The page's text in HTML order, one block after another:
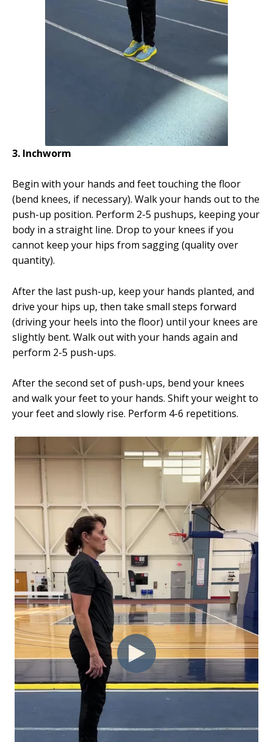
3. Inchworm
Begin with your hands and feet touching the floor
(bend knees, if necessary). Walk your hands out to the
push-up position. Perform 2-5 pushups, keeping your
body in a straight line. Drop to your knees if you
cannot keep your hips from sagging (quality over
quantity).
After the last push-up, keep your hands planted, and
drive your hips up, then take small steps forward
(driving your heels into the floor) until your knees are
slightly bent. Walk out with your hands again and
perform 2-5 push-ups.
After the second set of push-ups, bend your knees
and walk your feet to your hands. Shift your weight to
your feet and slowly rise. Perform 4-6 repetitions.